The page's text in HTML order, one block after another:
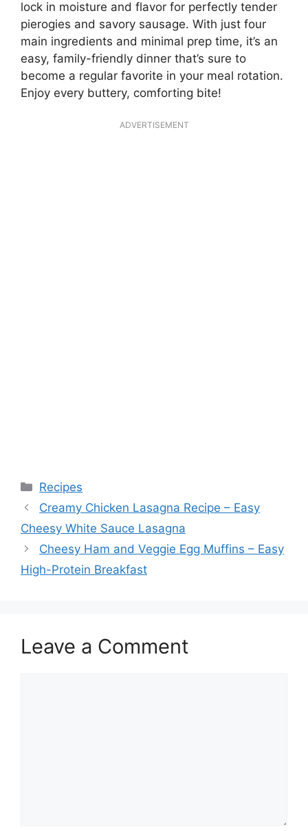
lock in moisture and flavor for perfectly tender
pierogies and savory sausage. With just four
main ingredients and minimal prep time, it’s an
easy, family-friendly dinner that’s sure to
become a regular favorite in your meal rotation.
Enjoy every buttery, comforting bite!
ADVERTISEMENT
Categories
Recipes
Creamy Chicken Lasagna Recipe – Easy
Cheesy White Sauce Lasagna
Cheesy Ham and Veggie Egg Muffins – Easy
High-Protein Breakfast
Leave a Comment